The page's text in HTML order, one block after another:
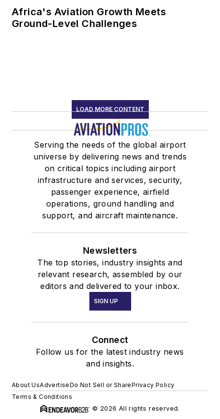
Africa's Aviation Growth Meets
Ground-Level Challenges
LOAD MORE CONTENT
Serving the needs of the global airport
universe by delivering news and trends
on critical topics including airport
infrastructure and services, security,
passenger experience, airfield
operations, ground handling and
support, and aircraft maintenance.
Newsletters
The top stories, industry insights and
relevant research, assembled by our
editors and delivered to your inbox.
SIGN UP
Connect
Follow us for the latest industry news
and insights.
About UsAdvertiseDo Not Sell or SharePrivacy Policy
Terms & Conditions
© 2026 All rights reserved.